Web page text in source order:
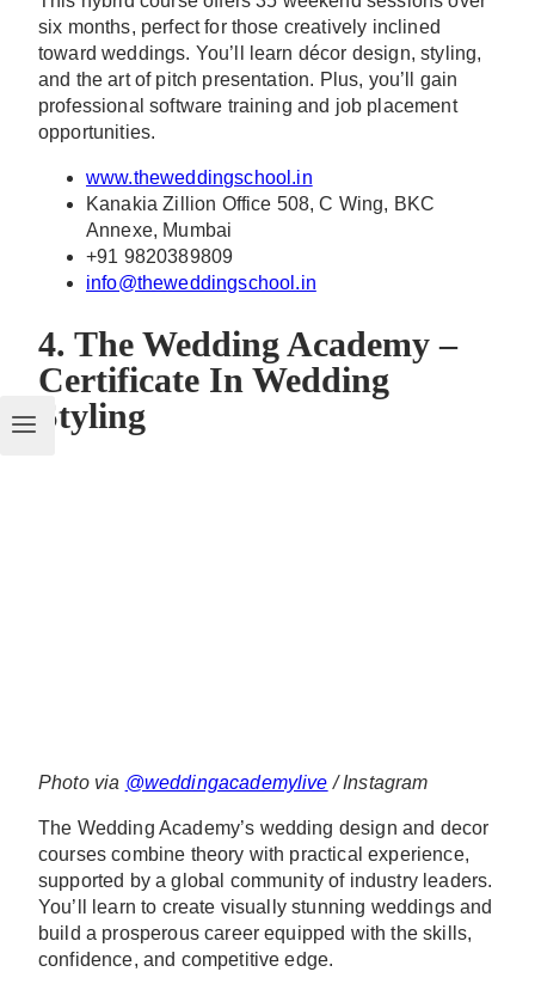
six months, perfect for those creatively inclined
toward weddings. You’ll learn décor design, styling,
and the art of pitch presentation. Plus, you’ll gain
professional software training and job placement
opportunities.
www.theweddingschool.in
Kanakia Zillion Office 508, C Wing, BKC
Annexe, Mumbai
+91 9820389809
info@theweddingschool.in
4. The Wedding Academy –
Certificate In Wedding
Styling
Photo via @weddingacademylive / Instagram
The Wedding Academy’s wedding design and decor
courses combine theory with practical experience,
supported by a global community of industry leaders.
You’ll learn to create visually stunning weddings and
build a prosperous career equipped with the skills,
confidence, and competitive edge.